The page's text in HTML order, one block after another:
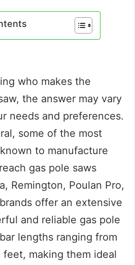
who makes the
the answer may vary
needs and preferences.
some of the most
to manufacture
gas pole saws
Remington, Poulan Pro,
offer an extensive
and reliable gas pole
lengths ranging from
making them ideal